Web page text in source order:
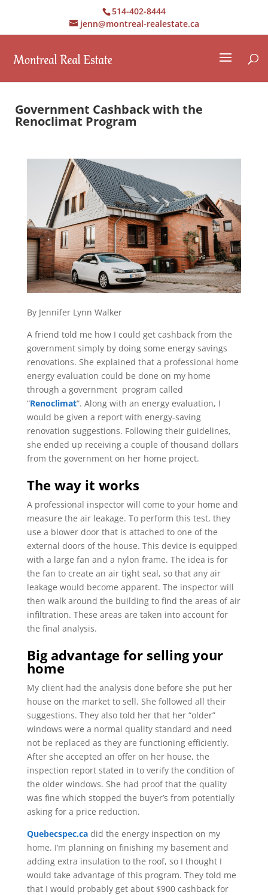
514-402-8444
jenn@montreal-realestate.ca
Government Cashback with the
Renoclimat Program
By Jennifer Lynn Walker
A friend told me how I could get cashback from the
government simply by doing some energy savings
renovations. She explained that a professional home
energy evaluation could be done on my home
through a government program called
“Renoclimat“. Along with an energy evaluation, I
would be given a report with energy-saving
renovation suggestions. Following their guidelines,
she ended up receiving a couple of thousand dollars
from the government on her home project.
The way it works
A professional inspector will come to your home and
measure the air leakage. To perform this test, they
use a blower door that is attached to one of the
external doors of the house. This device is equipped
with a large fan and a nylon frame. The idea is for
the fan to create an air tight seal, so that any air
leakage would become apparent. The inspector will
then walk around the building to find the areas of air
infiltration. These areas are taken into account for
the final analysis.
Big advantage for selling your
home
My client had the analysis done before she put her
house on the market to sell. She followed all their
suggestions. They also told her that her “older”
windows were a normal quality standard and need
not be replaced as they are functioning efficiently.
After she accepted an offer on her house, the
inspection report stated in to verify the condition of
the older windows. She had proof that the quality
was fine which stopped the buyer’s from potentially
asking for a price reduction.
Quebecspec.ca did the energy inspection on my
home. I’m planning on finishing my basement and
adding extra insulation to the roof, so I thought I
would take advantage of this program. They told me
that I would probably get about $900 cashback for